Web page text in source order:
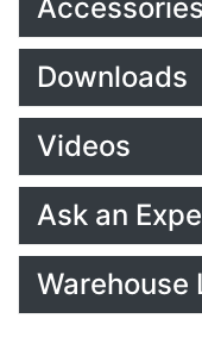
Accessories
Downloads
Videos
Ask an
Warehouse